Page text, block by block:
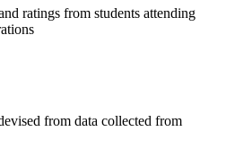
ratings from students attending
from data collected from